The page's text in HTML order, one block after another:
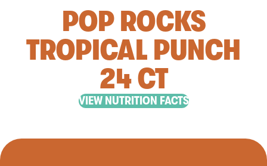
POP ROCKS
TROPICAL PUNCH
24 CT
VIEW NUTRITION FACTS